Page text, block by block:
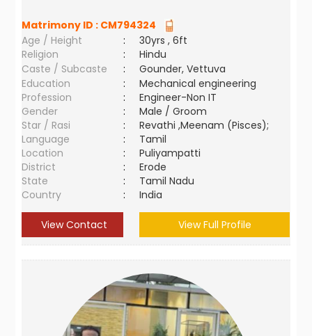
Matrimony ID : CM794324
Age / Height
:
30yrs , 6ft
Religion
:
Hindu
Caste / Subcaste
:
Gounder, Vettuva
Education
:
Mechanical engineering
Profession
:
Engineer-Non IT
Gender
:
Male / Groom
Star / Rasi
:
Revathi ,Meenam (Pisces);
Language
:
Tamil
Location
:
Puliyampatti
District
:
Erode
State
:
Tamil Nadu
Country
: India
View Contact View Full Profile